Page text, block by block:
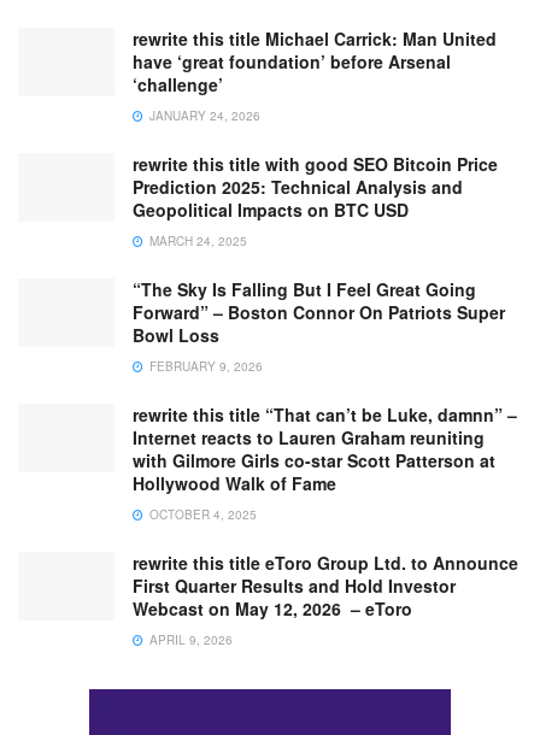
rewrite this title Michael Carrick: Man United
have ‘great foundation’ before Arsenal
‘challenge’
JANUARY 24, 2026
rewrite this title with good SEO Bitcoin Price
Prediction 2025: Technical Analysis and
Geopolitical Impacts on BTC USD
MARCH 24, 2025
“The Sky Is Falling But I Feel Great Going
Forward” – Boston Connor On Patriots Super
Bowl Loss
FEBRUARY 9, 2026
rewrite this title “That can’t be Luke, damnn” –
Internet reacts to Lauren Graham reuniting
with Gilmore Girls co-star Scott Patterson at
Hollywood Walk of Fame
OCTOBER 4, 2025
rewrite this title eToro Group Ltd. to Announce
First Quarter Results and Hold Investor
Webcast on May 12, 2026 – eToro
APRIL 9, 2026